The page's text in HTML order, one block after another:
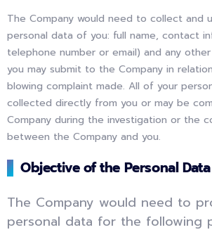
The Company would need to collect and
personal data of you: full name, contact
telephone number or email) and any
you may submit to the Company in
blowing complaint made. All of your
collected directly from you or may be
Company during the investigation or the
between the Company and you.
Objective of the Personal
The Company would need to
personal data for the following